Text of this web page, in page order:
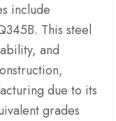
include
This steel
and
due to its
grades